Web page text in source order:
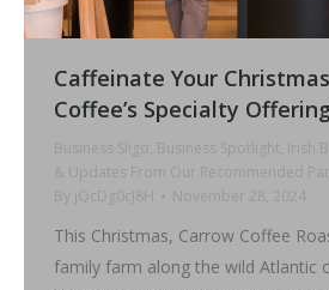
Caffeinate Your
Coffee’s Specialty
Business Sligo , Business Spotlight, Irish
& Updates From Our Recommended
By
jQcDg0cJ8H November 28, 2024
This Christmas, Carrow Coffee
family farm along the wild Atlantic